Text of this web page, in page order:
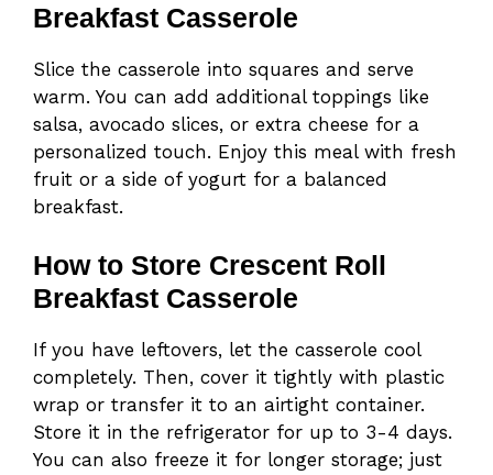
Breakfast Casserole
Slice the casserole into squares and serve
warm. You can add additional toppings like
salsa, avocado slices, or extra cheese for a
personalized touch. Enjoy this meal with fresh
fruit or a side of yogurt for a balanced
breakfast.
How to Store Crescent Roll
Breakfast Casserole
If you have leftovers, let the casserole cool
completely. Then, cover it tightly with plastic
wrap or transfer it to an airtight container.
Store it in the refrigerator for up to 3-4 days.
You can also freeze it for longer storage; just